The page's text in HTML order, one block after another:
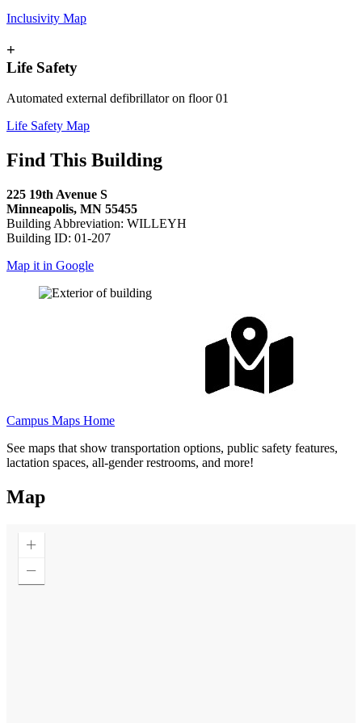
Inclusivity Map
+
Life Safety
Automated external defibrillator on floor 01
Life Safety Map
Find This Building
225 19th Avenue S
Minneapolis, MN 55455
Building Abbreviation: WILLEYH
Building ID: 01-207
Map it in Google
Campus Maps Home
See maps that show transportation options, public safety features,
lactation spaces, all-gender restrooms, and more!
Map